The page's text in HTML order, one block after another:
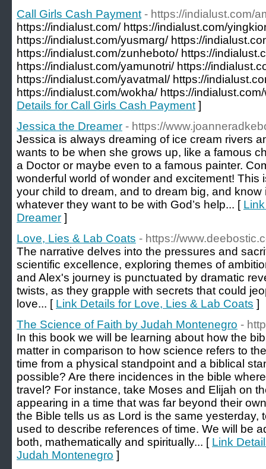
Call Girls Cash Payment - https://indialust.com/
https://indialust.com/ https://indialust.com/
https://indialust.com/yusmarg/ https://
https://indialust.com/zunheboto/ https://
https://indialust.com/yamunotri/ https://
https://indialust.com/yavatmal/ https://
https://indialust.com/wokha/ https://
Details for Call Girls Cash Payment ]
Jessica the Dreamer - https://
Jessica is always dreaming of ice cream rivers
wants to be when she grows up, like a famous
a Doctor or maybe even to a famous painter.
wonderful world of wonder and excitement! This
your child to dream, and to dream big, and
whatever they want to be with God’s help... [
Dreamer ]
Love, Lies & Lab Coats - https://
The narrative delves into the pressures and
scientific excellence, exploring themes of
and Alex's journey is punctuated by dramatic
twists, as they grapple with secrets that could
love... [ Link Details for Love, Lies & Lab Coats ]
The Science of Faith by Judah Montenegro -
In this book we will be learning about how the
matter in comparison to how science refers to
time from a physical standpoint and a biblical
possible? Are there incidences in the bible
travel? For instance, take Moses and Elijah on
appearing in a time that was far beyond their
the Bible tells us as Lord is the same yesterday,
used to describe references of time. We will be
both, mathematically and spiritually... [ Link
Judah Montenegro ]